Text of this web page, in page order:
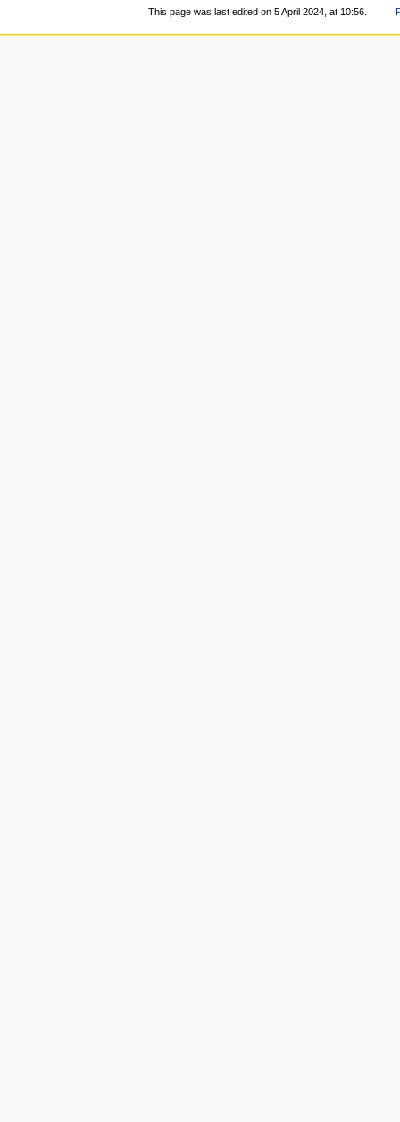
This page was last edited on 5 April 2024, at 10:56.